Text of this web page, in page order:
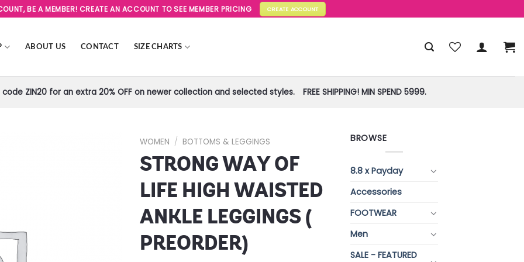
BE A MEMBER! CREATE AN ACCOUNT TO SEE MEMBER PRICING CREATE ACCOUNT
ABOUT US CONTACT SIZE CHARTS
code ZIN20 for an extra 20% OFF on newer collection and selected styles. FREE SHIPPING! MIN SPEND 5999.
WOMEN / BOTTOMS & LEGGINGS
STRONG WAY OF
LIFE HIGH WAISTED
ANKLE LEGGINGS (
PREORDER)
BROWSE
8.8 x Payday
Accessories
FOOTWEAR
Men
SALE - FEATURED